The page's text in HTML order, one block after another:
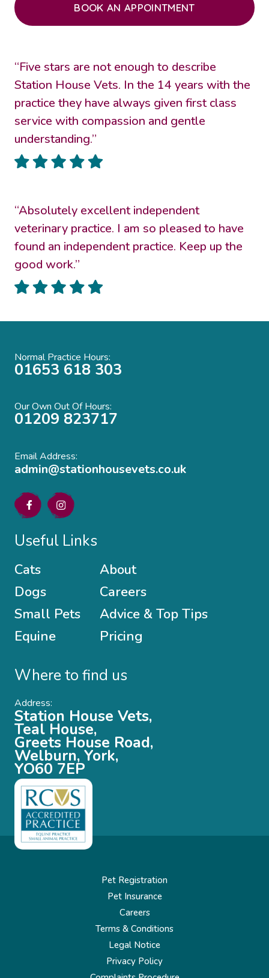
BOOK AN APPOINTMENT
“Five stars are not enough to describe
Station House Vets. In the 14 years with the
practice they have always given first class
service with compassion and gentle
understanding.”
“Absolutely excellent independent
veterinary practice. I am so pleased to have
found an independent practice. Keep up the
good work.”
Normal Practice Hours:
01653 618 303
Our Own Out Of Hours:
01209 823717
Email Address:
admin@stationhousevets.co.uk
Useful Links
Cats
Dogs
Small Pets
Equine
About
Careers
Advice & Top Tips
Pricing
Where to find us
Address:
Station House Vets,
Teal House,
Greets House Road,
Welburn, York,
YO60 7EP
Pet Registration
Pet Insurance
Careers
Terms & Conditions
Legal Notice
Privacy Policy